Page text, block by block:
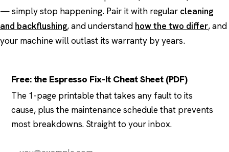
— simply stop happening. Pair it with regular cleaning
and backflushing, and understand how the two differ, and
your machine will outlast its warranty by years.
Free: the Espresso Fix-It Cheat Sheet (PDF)
The 1-page printable that takes any fault to its
cause, plus the maintenance schedule that prevents
most breakdowns. Straight to your inbox.